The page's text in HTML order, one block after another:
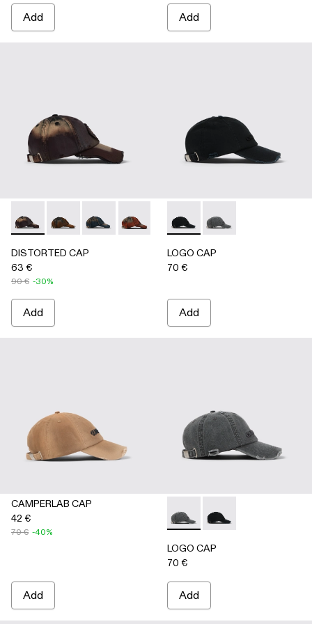
Add Add
DISTORTED CAP - AS00010-004 - BURGUNDY
DISTORTED CAP - AS00010-003 - BEIGE
DISTORTED CAP - AS00010-002 - BLUE
DISTORTED CAP - AS00010-001 -
DISTORTED CAP
63 €
90 € -30%
Add
LOGO CAP - AS00011-001
LOGO CAP -
LOGO CAP
70 €
Add
CAMPERLAB CAP
42 €
70 € -40%
Add
LOGO CAP - AS00011-002 -
LOGO CAP -
LOGO CAP
70 €
Add